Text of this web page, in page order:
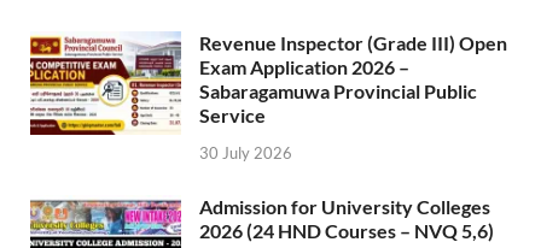
Revenue Inspector (Grade III) Open
Exam Application 2026 –
Sabaragamuwa Provincial Public
Service
30 July 2026
Admission for University Colleges
2026 (24 HND Courses – NVQ 5,6)